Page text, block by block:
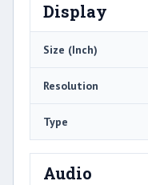
Display
Size (Inch)
Resolution
Type
Audio